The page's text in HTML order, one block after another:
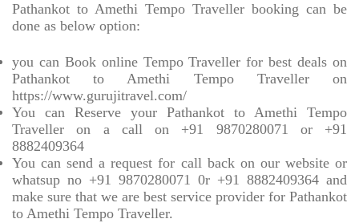
Pathankot to Amethi Tempo Traveller booking can be
done as below option:
you can Book online Tempo Traveller for best deals on
Pathankot to Amethi Tempo Traveller on
https://www.gurujitravel.com/
You can Reserve your Pathankot to Amethi Tempo
Traveller on a call on +91 9870280071 or +91
8882409364
You can send a request for call back on our website or
whatsup no +91 9870280071 0r +91 8882409364 and
make sure that we are best service provider for Pathankot
to Amethi Tempo Traveller.